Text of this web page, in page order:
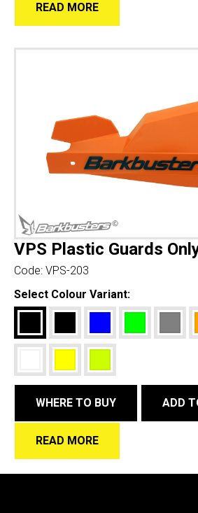
READ MORE
VPS Plastic Guards
Code: VPS-203
Select Colour Variant:
WHERE TO BUY ADD
READ MORE